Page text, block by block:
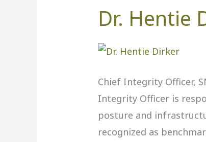
Dr. Hentie
Chief Integrity Officer,
Integrity Officer is
posture and
recognized as
Dr.
Hentie
Dirker,
Lavalin